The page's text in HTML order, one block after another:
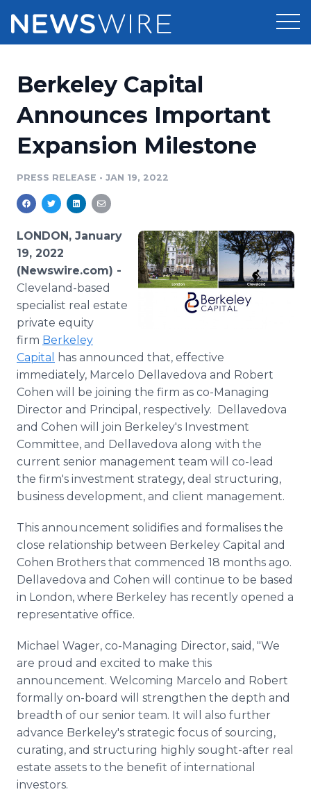
Press Release Distribution
Press Release Optimizer
Media Database
Media Pitching
Media Monitoring
Analytics
Media Room
Pricing
Customer Stories
Resources
Education
Blog
PR & Earned Media Planner
For Journalists
RSS Feeds
Support
Newsroom
Log In Sign Up
Berkeley Capital
Announces Important
Expansion Milestone
PRESS RELEASE • JAN 19, 2022
LONDON, January
19, 2022
(Newswire.com) -
Cleveland-based
specialist real estate
private equity
firm Berkeley
Capital
has announced that, effective
immediately, Marcelo Dellavedova and Robert
Cohen will be joining the firm as co-Managing
Director and Principal, respectively. Dellavedova
and Cohen will join Berkeley's Investment
Committee, and Dellavedova along with the
current senior management team will co-lead
the firm's investment strategy, deal structuring,
business development, and client management.
This announcement solidifies and formalises the
close relationship between Berkeley Capital and
Cohen Brothers that commenced 18 months ago.
Dellavedova and Cohen will continue to be based
in London, where Berkeley has recently opened a
representative office.
Michael Wager, co-Managing Director, said, "We
are proud and excited to make this
announcement. Welcoming Marcelo and Robert
formally on-board will strengthen the depth and
breadth of our senior team. It will also further
advance Berkeley's strategic focus of sourcing,
curating, and structuring highly sought-after real
estate assets to the benefit of international
investors.